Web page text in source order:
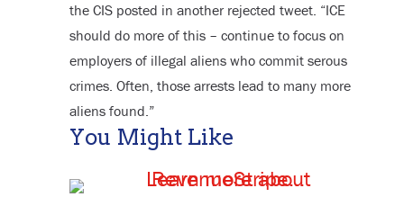
the CIS posted in another rejected tweet. “ICE
should do more of this – continue to focus on
employers of illegal aliens who commit serous
crimes. Often, those arrests lead to many more
aliens found.”
You Might Like